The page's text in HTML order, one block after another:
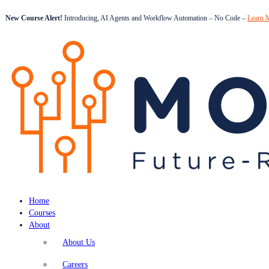
New Course Alert! Introducing, AI Agents and Workflow Automation – No Code – Learn
Home
Courses
About
About Us
Careers